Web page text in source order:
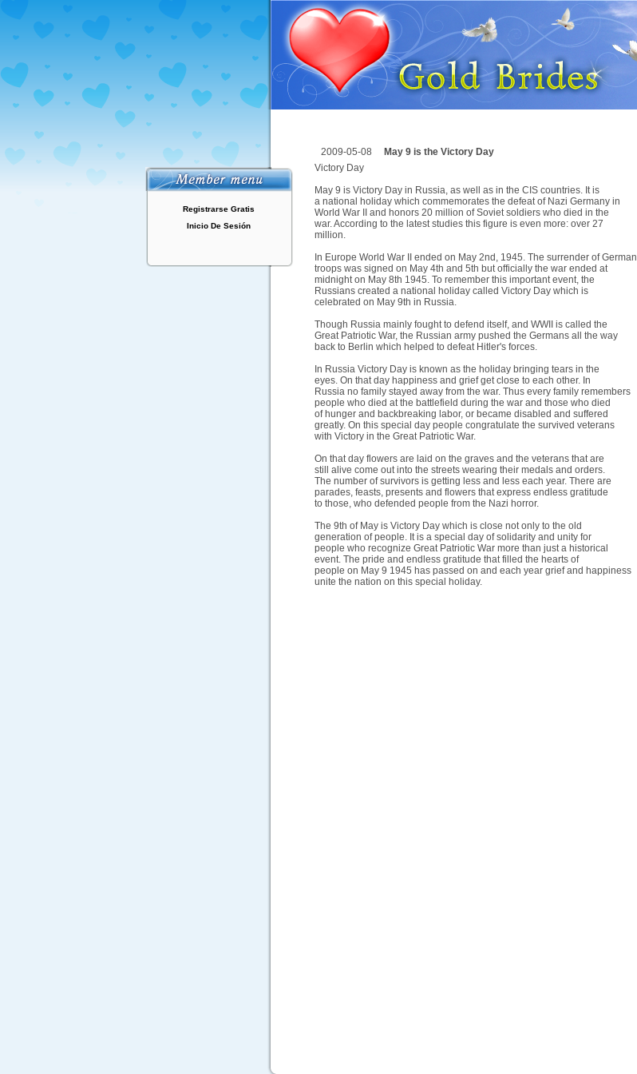
Registrarse Gratis
Inicio De Sesión
2009-05-08
May 9 is the Victory Day
Victory Day
May 9 is Victory Day in Russia, as well as in the CIS countries. It is
a national holiday which commemorates the defeat of Nazi Germany in
World War II and honors 20 million of Soviet soldiers who died in the
war. According to the latest studies this figure is even more: over 27
million.
In Europe World War II ended on May 2nd, 1945. The surrender of German
troops was signed on May 4th and 5th but officially the war ended at
midnight on May 8th 1945. To remember this important event, the
Russians created a national holiday called Victory Day which is
celebrated on May 9th in Russia.
Though Russia mainly fought to defend itself, and WWII is called the
Great Patriotic War, the Russian army pushed the Germans all the way
back to Berlin which helped to defeat Hitler's forces.
In Russia Victory Day is known as the holiday bringing tears in the
eyes. On that day happiness and grief get close to each other. In
Russia no family stayed away from the war. Thus every family remembers
people who died at the battlefield during the war and those who died
of hunger and backbreaking labor, or became disabled and suffered
greatly. On this special day people congratulate the survived veterans
with Victory in the Great Patriotic War.
On that day flowers are laid on the graves and the veterans that are
still alive come out into the streets wearing their medals and orders.
The number of survivors is getting less and less each year. There are
parades, feasts, presents and flowers that express endless gratitude
to those, who defended people from the Nazi horror.
The 9th of May is Victory Day which is close not only to the old
generation of people. It is a special day of solidarity and unity for
people who recognize Great Patriotic War more than just a historical
event. The pride and endless gratitude that filled the hearts of
people on May 9 1945 has passed on and each year grief and happiness
unite the nation on this special holiday.